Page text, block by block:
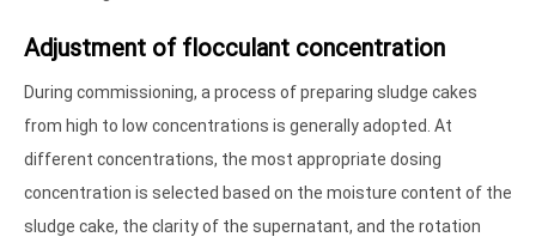
Adjustment of flocculant concentration
During commissioning, a process of preparing sludge cakes
from high to low concentrations is generally adopted. At
different concentrations, the most appropriate dosing
concentration is selected based on the moisture content of the
sludge cake, the clarity of the supernatant, and the rotation